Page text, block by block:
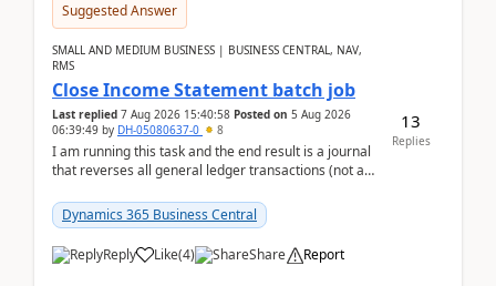
Suggested Answer
SMALL AND MEDIUM BUSINESS | BUSINESS CENTRAL, NAV,
RMS
Close Income Statement batch job
Last replied 7 Aug 2026 15:40:58 Posted on 5 Aug 2026
06:39:49 by DH-05080637-0 8
I am running this task and the end result is a journal
that reverses all general ledger transactions (not as
Dynamics 365 Business Central
Reply Like(4) Share Report
13
Replies